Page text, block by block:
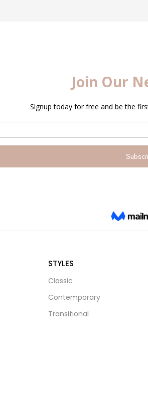
STYLES
Classic
Contemporary
Transitional